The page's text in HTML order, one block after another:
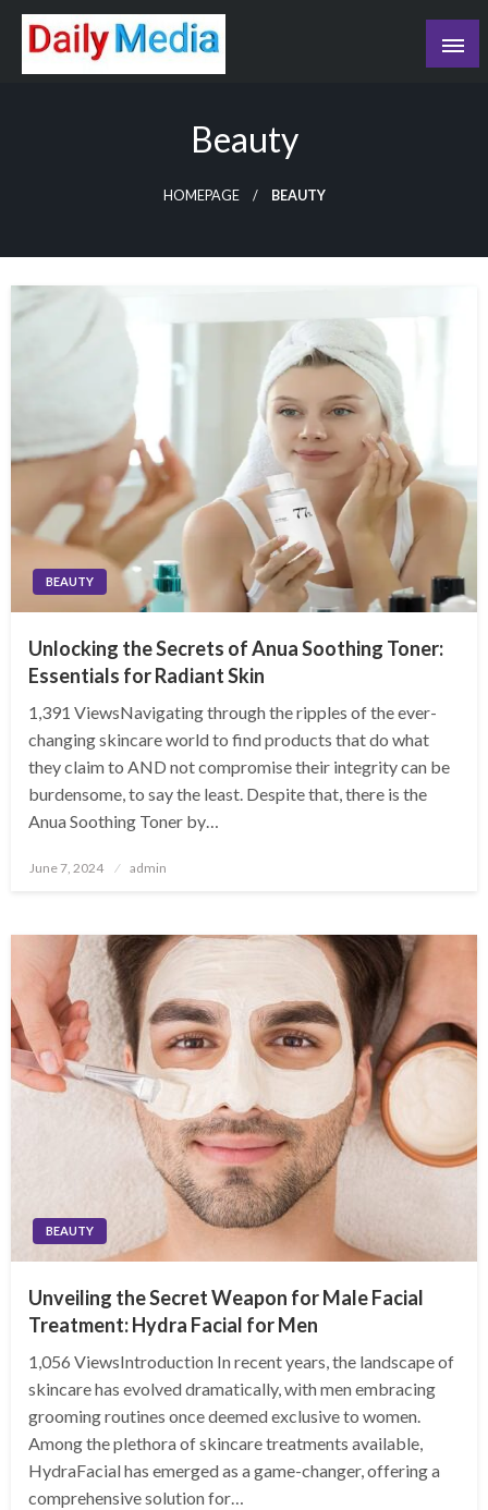
Skip
Beauty
HOMEPAGE BEAUTY
BEAUTY
Unlocking the Secrets of Anua Soothing Toner:
Essentials for Radiant Skin
1,391 ViewsNavigating through the ripples of the ever-
changing skincare world to find products that do what
they claim to AND not compromise their integrity can be
burdensome, to say the least. Despite that, there is the
Anua Soothing Toner by…
Posted
June 7, 2024 admin
BEAUTY
Unveiling the Secret Weapon for Male Facial
Treatment: Hydra Facial for Men
1,056 ViewsIntroduction In recent years, the landscape of
skincare has evolved dramatically, with men embracing
grooming routines once deemed exclusive to women.
Among the plethora of skincare treatments available,
HydraFacial has emerged as a game-changer, offering a
comprehensive solution for…